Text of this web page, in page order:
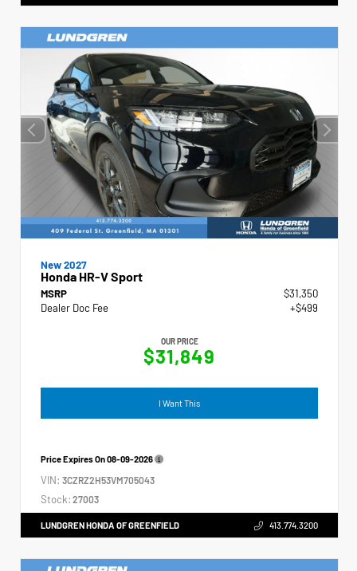
New 2027
Honda HR-V Sport
MSRP
$31,350
Dealer Doc Fee
+$499
OUR PRICE
$31,849
I Want This
Price Expires On08-09-2026
VIN: 3CZRZ2H53VM705043
Stock: 27003
LUNDGREN HONDA OF GREENFIELD 413.774.3200